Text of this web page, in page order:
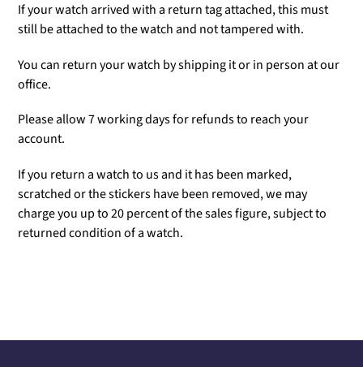
If your watch arrived with a return tag attached, this must
still be attached to the watch and not tampered with.
You can return your watch by shipping it or in person at our
office.
Please allow 7 working days for refunds to reach your
account.
If you return a watch to us and it has been marked,
scratched or the stickers have been removed, we may
charge you up to 20 percent of the sales figure, subject to
returned condition of a watch.
your